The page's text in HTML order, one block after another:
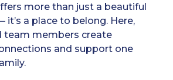
more than just a beautiful
it’s a place to belong. Here,
team members create
and support one